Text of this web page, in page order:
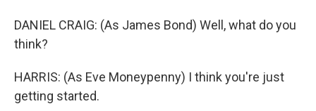
DANIEL CRAIG: (As James Bond) Well, what do you
think?
HARRIS: (As Eve Moneypenny) I think you're just
getting started.